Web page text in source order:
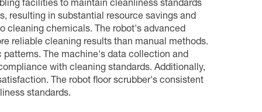
facilities to maintain cleanliness standards
resulting in substantial resource savings and
cleaning chemicals. The robot's advanced
reliable cleaning results than manual methods.
The machine's data collection and
with cleaning standards. Additionally,
The robot floor scrubber's consistent
standards.